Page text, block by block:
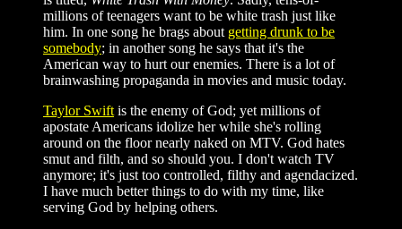
millions of teenagers want to be white trash just like
him. In one song he brags about getting drunk to be
somebody; in another song he says that it's the
American way to hurt our enemies. There is a lot of
brainwashing propaganda in movies and music today.
Taylor Swift is the enemy of God; yet millions of
apostate Americans idolize her while she's rolling
around on the floor nearly naked on MTV. God hates
smut and filth, and so should you. I don't watch TV
anymore; it's just too controlled, filthy and agendacized.
I have much better things to do with my time, like
serving God by helping others.